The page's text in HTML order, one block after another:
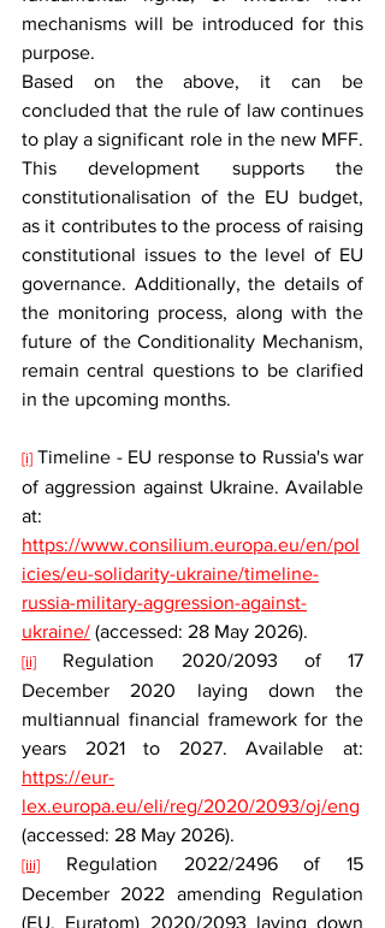
mechanisms will be introduced for this
purpose.
Based on the above, it can be
concluded that the rule of law continues
to play a significant role in the new MFF.
This development supports the
constitutionalisation of the EU budget,
as it contributes to the process of raising
constitutional issues to the level of EU
governance. Additionally, the details of
the monitoring process, along with the
future of the Conditionality Mechanism,
remain central questions to be clarified
in the upcoming months.
[i] Timeline - EU response to Russia's war
of aggression against Ukraine. Available
https://www.consilium.europa.eu/en/pol
icies/eu-solidarity-ukraine/timeline-
russia-military-aggression-against-
ukraine/ (accessed: 28 May 2026).
[ii] Regulation 2020/2093 of 17
December 2020 laying down the
multiannual financial framework for the
https://eur-
lex.europa.eu/eli/reg/2020/2093/oj/eng
(accessed: 28 May 2026).
[iii] Regulation 2022/2496 of 15
December 2022 amending Regulation
(EU, Euratom) 2020/2093 laying down